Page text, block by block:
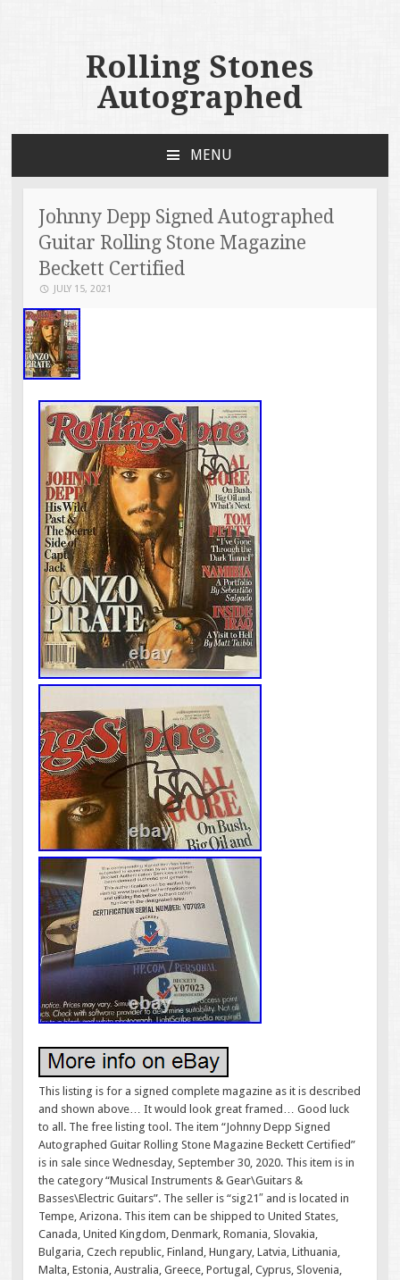
Rolling Stones
Autographed
MENU
Johnny Depp Signed Autographed
Guitar Rolling Stone Magazine
Beckett Certified
JULY 15, 2021
This listing is for a signed complete magazine as it is described
and shown above… It would look great framed… Good luck
to all. The free listing tool. The item “Johnny Depp Signed
Autographed Guitar Rolling Stone Magazine Beckett Certified”
is in sale since Wednesday, September 30, 2020. This item is in
the category “Musical Instruments & Gear\Guitars &
Basses\Electric Guitars”. The seller is “sig21″ and is located in
Tempe, Arizona. This item can be shipped to United States,
Canada, United Kingdom, Denmark, Romania, Slovakia,
Bulgaria, Czech republic, Finland, Hungary, Latvia, Lithuania,
Malta, Estonia, Australia, Greece, Portugal, Cyprus, Slovenia,